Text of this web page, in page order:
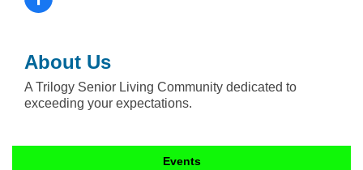
About Us
A Trilogy Senior Living Community dedicated to
exceeding your expectations.
Events